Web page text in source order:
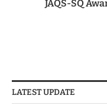
JAQS-SQ
LATEST UPDATE